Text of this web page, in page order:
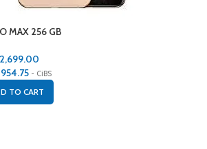
MAX 256 GB
954.75 - CiBS
TO CART